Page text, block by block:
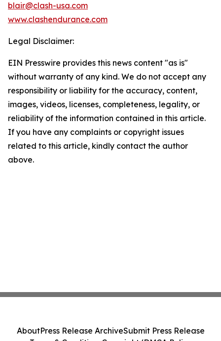
blair@clash-usa.com
www.clashendurance.com
Legal Disclaimer:
EIN Presswire provides this news content "as is"
without warranty of any kind. We do not accept any
responsibility or liability for the accuracy, content,
images, videos, licenses, completeness, legality, or
reliability of the information contained in this article.
If you have any complaints or copyright issues
related to this article, kindly contact the author
above.
AboutPress Release ArchiveSubmit Press Release